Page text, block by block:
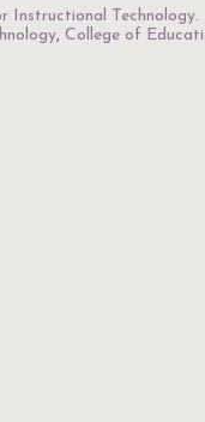
Instructional Technology.
, College of